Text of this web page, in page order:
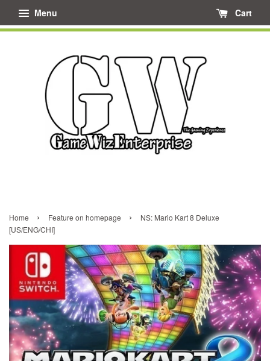
Menu Cart
Home › Feature on homepage ›
NS: Mario Kart 8 Deluxe
[US/ENG/CHI]